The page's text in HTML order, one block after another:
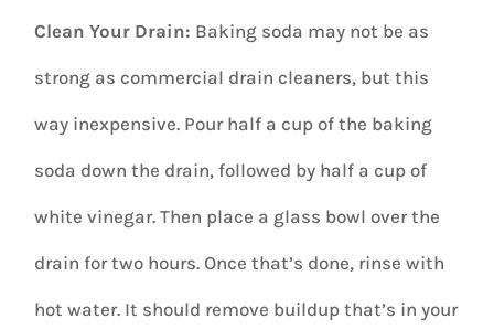
Clean Your Drain: Baking soda may not be as
strong as commercial drain cleaners, but this
way inexpensive. Pour half a cup of the baking
soda down the drain, followed by half a cup of
white vinegar. Then place a glass bowl over the
drain for two hours. Once that’s done, rinse with
hot water. It should remove buildup that’s in your